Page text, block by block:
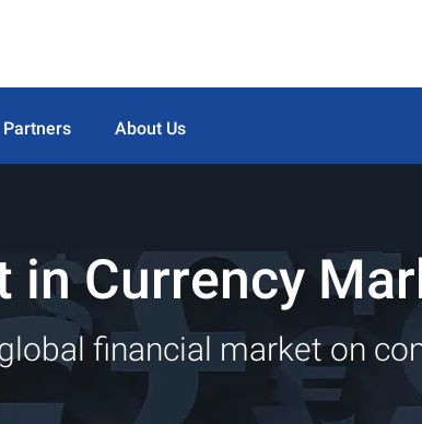
Partners About Us
in Currency
financial market on